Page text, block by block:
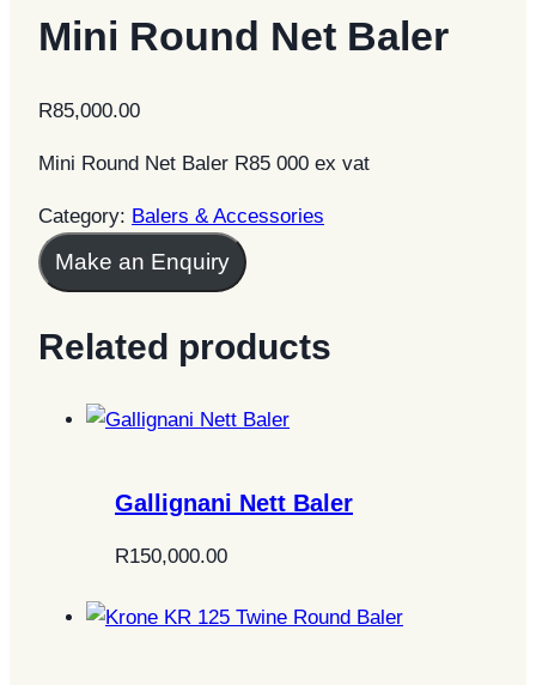
Mini Round Net Baler
R85,000.00
Mini Round Net Baler R85 000 ex vat
Category: Balers & Accessories
Make an Enquiry
Related products
Gallignani Nett Baler
R150,000.00